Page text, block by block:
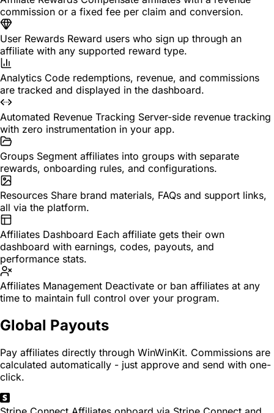
commission or a fixed fee per claim and conversion.
User Rewards Reward users who sign up through an
affiliate with any supported reward type.
Analytics Code redemptions, revenue, and commissions
are tracked and displayed in the dashboard.
Automated Revenue Tracking Server-side revenue tracking
with zero instrumentation in your app.
Groups Segment affiliates into groups with separate
rewards, onboarding rules, and configurations.
Resources Share brand materials, FAQs and support links,
all via the platform.
Affiliates Dashboard Each affiliate gets their own
dashboard with earnings, codes, payouts, and
performance stats.
Affiliates Management Deactivate or ban affiliates at any
time to maintain full control over your program.
Global Payouts
Pay affiliates directly through WinWinKit. Commissions are
calculated automatically - just approve and send with one-
click.